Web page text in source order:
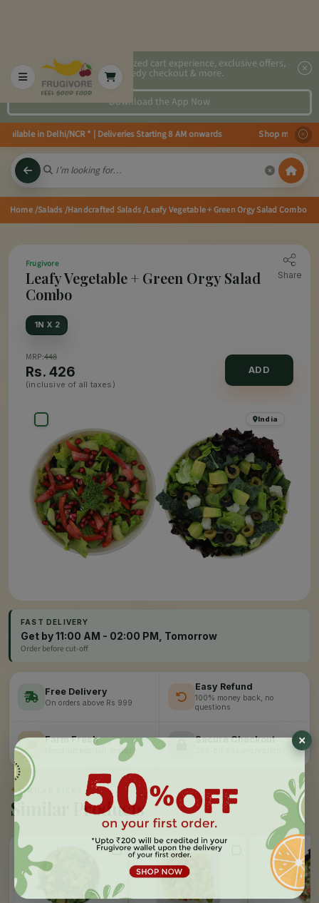
2x faster, personalized cart experience, exclusive offers,
speedy checkout & more.
Download the App Now
in Delhi/NCR * | Deliveries Starting 8 AM onwards Shop more,
Home/Salads /Handcrafted Salads/Leafy Vegetable + Green Orgy Salad Combo
Frugivore
Leafy Vegetable + Green Orgy Salad
Combo
Share
1N X 2
MRP:448
Rs. 426
(inclusive of all taxes)
ADD
India
FAST DELIVERY
Get by 11:00 AM - 02:00 PM, Tomorrow
Order before cut-off
Free Delivery
On orders above Rs 999
Easy Refund
100% money back, no
questions
Farm Fresh
Hand-picked, lab-tested
Secure Checkout
✦SIMILAR PICKS
Similar Products